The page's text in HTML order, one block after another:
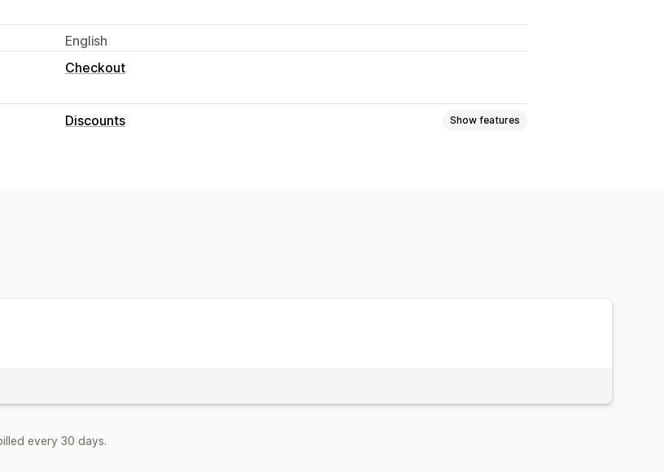
English
Checkout
Discounts Show features
every 30 days.